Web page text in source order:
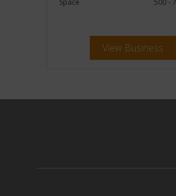
View Business